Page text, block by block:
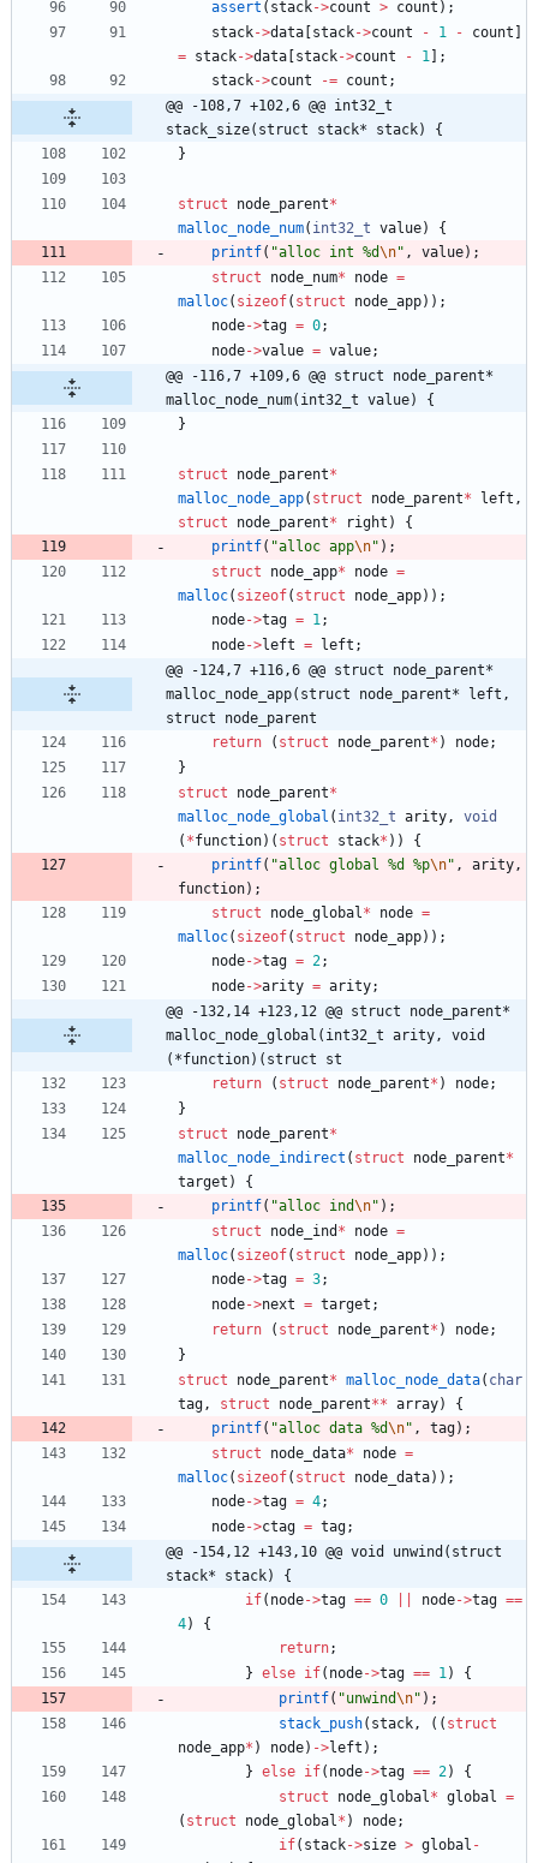
assert ( stack->count > count ) ;
stack->data stack->count - 1 - count
= stack->data stack->count - 1
;
stack->count -= count ;
@@ -108,7 +102,6 @@ int32_t
stack_size(struct stack* stack) {
}
struct node_parent*
malloc_node_num( int32_t value)
{
printf( "alloc int %d\n" , value) ;
struct
node_num* node =
malloc( sizeof( struct node_app) ) ;
node->tag = 0;
node->value = value;
@@ -116,7 +109,6 @@ struct node_parent*
malloc_node_num(int32_t value) {
}
struct node_parent*
malloc_node_app( struct node_parent* left ,
struct
node_parent* right )
{
printf( "alloc app\n" ) ;
struct
node_app* node =
malloc( sizeof( struct node_app) ) ;
node->tag = 1;
node->left = left ;
@@ -124,7 +116,6 @@ struct node_parent*
malloc_node_app(struct node_parent* left,
struct node_parent
return
( struct node_parent* ) node;
}
struct
node_parent*
malloc_node_global ( int32_t arity,
void
( *function) ( struct stack* ) )
{
printf( "alloc global %d %p\n" , arity,
function) ;
struct
node_global* node =
malloc( sizeof( struct node_app) ) ;
node->tag = 2;
node->arity = arity;
@@ -132,14 +123,12 @@ struct node_parent*
malloc_node_global(int32_t arity, void
(*function)(struct st
return
( struct node_parent* ) node;
}
struct
node_parent*
malloc_node_indirect ( struct node_parent*
target )
{
printf( "alloc ind\n" ) ;
struct
node_ind * node =
malloc( sizeof( struct node_app) ) ;
node->tag = 3;
node->next = target ;
return
( struct node_parent* ) node;
}
struct
node_parent* malloc_node_data( char
tag, struct node_parent** array)
{
printf( "alloc data %d\n" , tag) ;
struct
node_data* node =
malloc( sizeof( struct node_data) ) ;
node->tag = 4;
node->ctag = tag;
@@ -154,12 +143,10 @@ void unwind(struct
stack* stack) {
if( node->tag == 0 node->tag ==
4)
{
return;
} else if( node->tag == 1)
{
printf( "unwind\n" ) ;
stack_push( stack, ( ( struct
node_app* ) node) ->left ) ;
} else if( node->tag == 2)
{
struct
node_global* global =
( struct node_global* ) node;
if( stack->size > global -